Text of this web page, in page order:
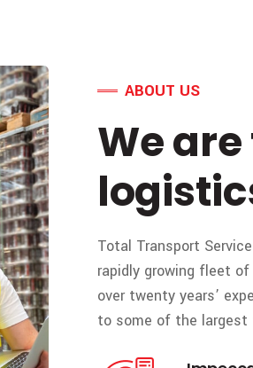
ABOUT US
We
Total Transport
rapidly growing fleet
over twenty years’
to some of the largest